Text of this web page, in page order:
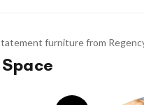
furniture from